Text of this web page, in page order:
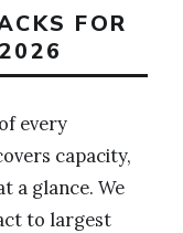
FOR
every
capacity,
a glance. We
to largest